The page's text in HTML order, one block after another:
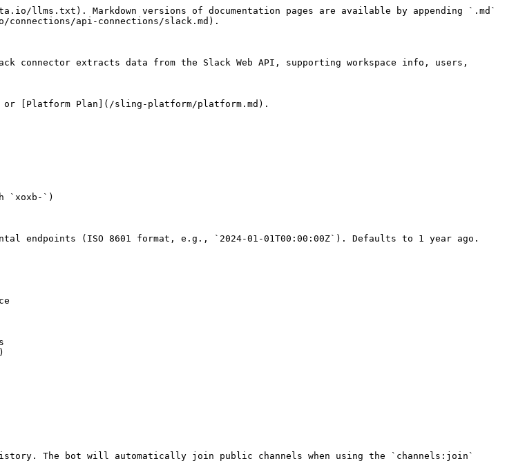
llms.txt). Markdown versions of documentation pages are available by appending `.md`
api-connections/slack.md).
connector extracts data from the Slack Web API, supporting workspace info, users,
[Platform Plan](/sling-platform/platform.md).
`xoxb-`)
(ISO 8601 format, e.g., `2024-01-01T00:00:00Z`). Defaults to 1 year ago.
The bot will automatically join public channels when using the `channels:join`